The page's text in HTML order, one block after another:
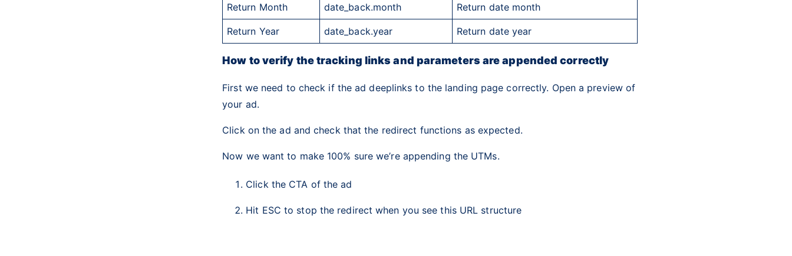
Return Month date_back.month Return date month
Return Year date_back.year Return date year
How to verify the tracking links and parameters are appended correctly
First we need to check if the ad deeplinks to the landing page correctly. Open a preview of
your ad.
Click on the ad and check that the redirect functions as expected.
Now we want to make 100% sure we’re appending the UTMs.
Click the CTA of the ad
Hit ESC to stop the redirect when you see this URL structure